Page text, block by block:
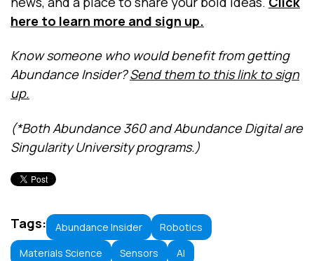
here to learn more and sign up.
Know someone who would benefit from getting
Abundance Insider?Send them to this link to sign
up.
(*Both Abundance 360 and Abundance Digital are
Singularity University programs.)
Tags: Abundance Insider
Robotics
Materials Science
Sensors AI